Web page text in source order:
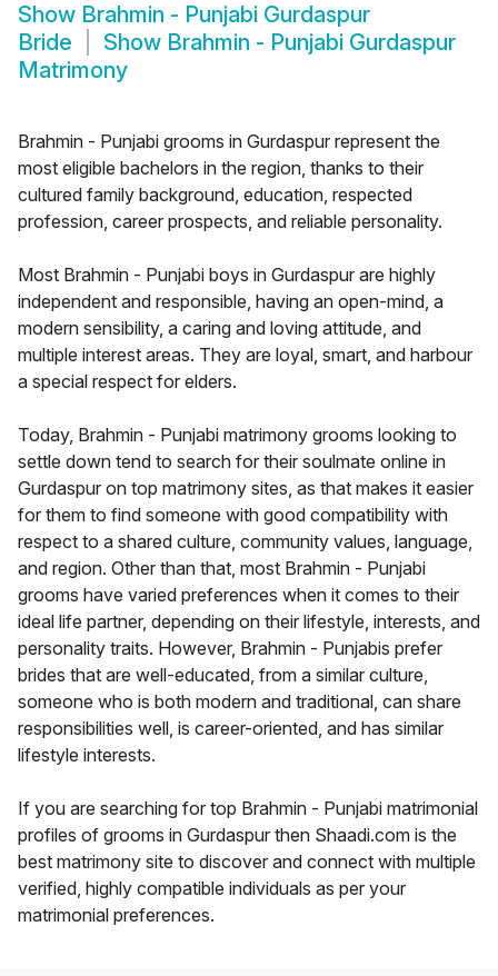
Show Brahmin - Punjabi Gurdaspur
Bride
Show Brahmin - Punjabi Gurdaspur
Matrimony
Brahmin - Punjabi grooms in Gurdaspur represent the
most eligible bachelors in the region, thanks to their
cultured family background, education, respected
profession, career prospects, and reliable personality.
Most Brahmin - Punjabi boys in Gurdaspur are highly
independent and responsible, having an open-mind, a
modern sensibility, a caring and loving attitude, and
multiple interest areas. They are loyal, smart, and harbour
a special respect for elders.
Today, Brahmin - Punjabi matrimony grooms looking to
settle down tend to search for their soulmate online in
Gurdaspur on top matrimony sites, as that makes it easier
for them to find someone with good compatibility with
respect to a shared culture, community values, language,
and region. Other than that, most Brahmin - Punjabi
grooms have varied preferences when it comes to their
ideal life partner, depending on their lifestyle, interests, and
personality traits. However, Brahmin - Punjabis prefer
brides that are well-educated, from a similar culture,
someone who is both modern and traditional, can share
responsibilities well, is career-oriented, and has similar
lifestyle interests.
If you are searching for top Brahmin - Punjabi matrimonial
profiles of grooms in Gurdaspur then Shaadi.com is the
best matrimony site to discover and connect with multiple
verified, highly compatible individuals as per your
matrimonial preferences.